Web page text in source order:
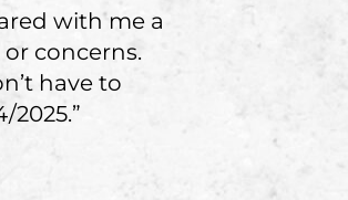
with me a
concerns.
have to